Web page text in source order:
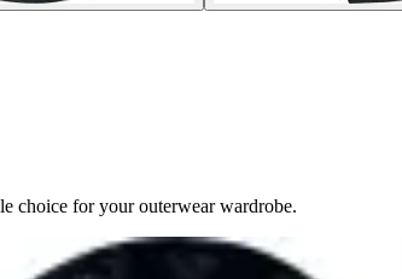
choice for your outerwear wardrobe.